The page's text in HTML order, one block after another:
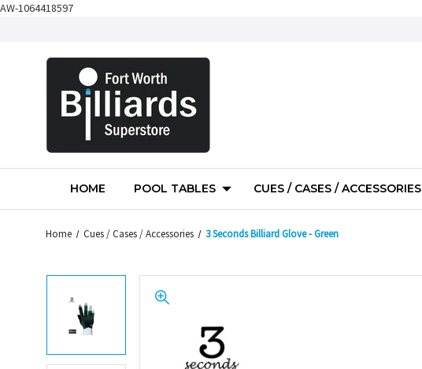
AW-1064418597
HOME POOL TABLES CUES / CASES / ACCESSORIES
Home Cues / Cases / Accessories 3 Seconds Billiard Glove - Green